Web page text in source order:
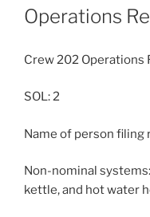
ON
Operations
Crew 202 Operations
SOL: 2
Name of person filing
Non-nominal
kettle, and hot water